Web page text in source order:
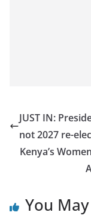
JUST IN:
not 2027 re-
Kenya’s
You